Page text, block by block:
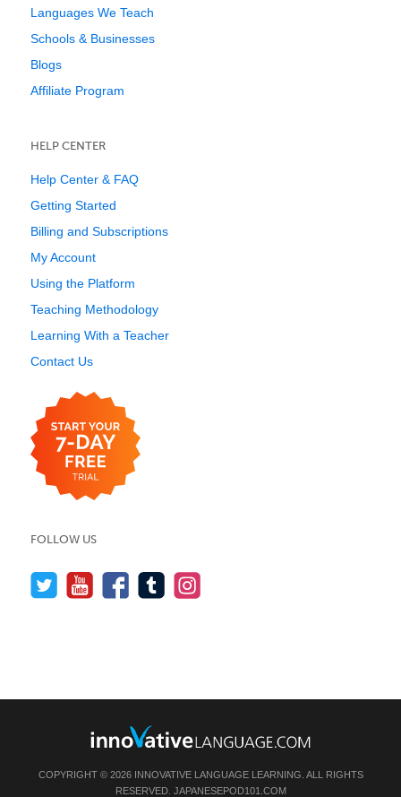
Languages We Teach
Schools & Businesses
Blogs
Affiliate Program
HELP CENTER
Help Center & FAQ
Getting Started
Billing and Subscriptions
My Account
Using the Platform
Teaching Methodology
Learning With a Teacher
Contact Us
FOLLOW US
COPYRIGHT © 2026 INNOVATIVE LANGUAGE LEARNING. ALL RIGHTS
RESERVED. JAPANESEPOD101.COM